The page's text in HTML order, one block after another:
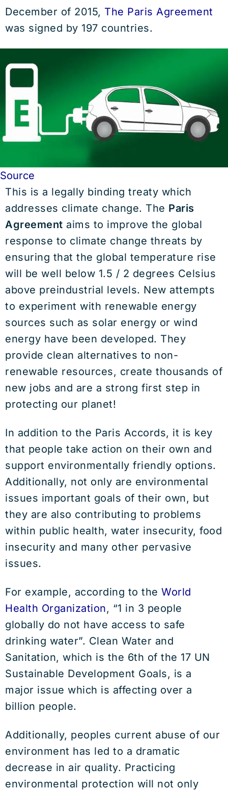
December of 2015, The Paris Agreement
was signed by 197 countries.
Source
This is a legally binding treaty which
addresses climate change. The Paris
Agreement aims to improve the global
response to climate change threats by
ensuring that the global temperature rise
will be well below 1.5 / 2 degrees Celsius
above preindustrial levels. New attempts
to experiment with renewable energy
sources such as solar energy or wind
energy have been developed. They
provide clean alternatives to non-
renewable resources, create thousands of
new jobs and are a strong first step in
protecting our planet!
In addition to the Paris Accords, it is key
that people take action on their own and
support environmentally friendly options.
Additionally, not only are environmental
issues important goals of their own, but
they are also contributing to problems
within public health, water insecurity, food
insecurity and many other pervasive
issues.
For example, according to the World
Health Organization, “1 in 3 people
globally do not have access to safe
drinking water”. Clean Water and
Sanitation, which is the 6th of the 17 UN
Sustainable Development Goals, is a
major issue which is affecting over a
billion people.
Additionally, peoples current abuse of our
environment has led to a dramatic
decrease in air quality. Practicing
environmental protection will not only